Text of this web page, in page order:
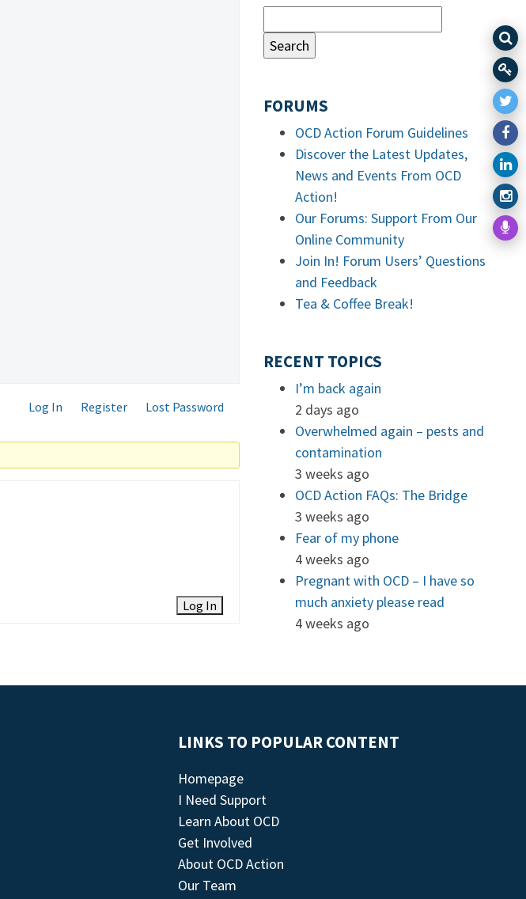
Log In Register
Lost Password
Log In
FORUMS
OCD Action Forum Guidelines
Discover the Latest Updates,
News and Events From OCD
Action!
Our Forums: Support From Our
Online Community
Join In! Forum Users’ Questions
and Feedback
Tea & Coffee Break!
RECENT TOPICS
I’m back again
2 days ago
Overwhelmed again – pests and
contamination
3 weeks ago
OCD Action FAQs: The Bridge
3 weeks ago
Fear of my phone
4 weeks ago
Pregnant with OCD – I have so
much anxiety please read
4 weeks ago
LINKS TO POPULAR CONTENT
Homepage
I Need Support
Learn About OCD
Get Involved
About OCD Action
Our Team